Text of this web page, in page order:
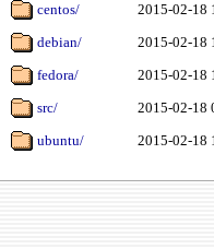
centos/
2015-02-18
debian/
2015-02-18
fedora/
2015-02-18
src/
2015-02-18
ubuntu/
2015-02-18